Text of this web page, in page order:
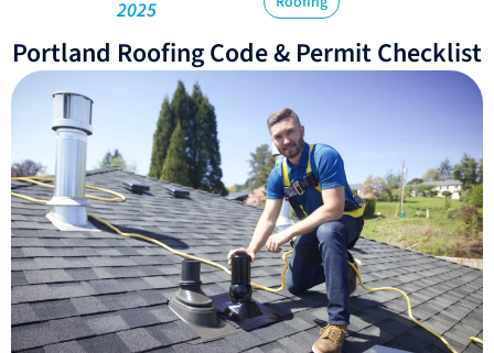
2025
Portland Roofing Code & Permit Checklist